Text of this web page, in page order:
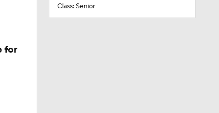
for
Class: Senior